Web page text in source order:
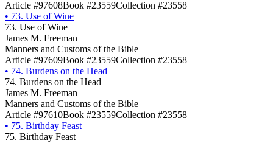
Article #97608Book #23559Collection #23558
• 73. Use of Wine
73. Use of Wine
James M. Freeman
Manners and Customs of the Bible
Article #97609Book #23559Collection #23558
• 74. Burdens on the Head
74. Burdens on the Head
James M. Freeman
Manners and Customs of the Bible
Article #97610Book #23559Collection #23558
• 75. Birthday Feast
75. Birthday Feast